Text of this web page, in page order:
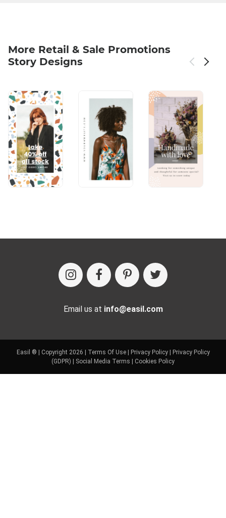
More Retail & Sale Promotions
Story Designs
Email us at info@easil.com
Easil ® | Copyright 2026 | Terms Of Use| Privacy Policy|
Privacy Policy
(GDPR)
Social Media Terms Cookies Policy